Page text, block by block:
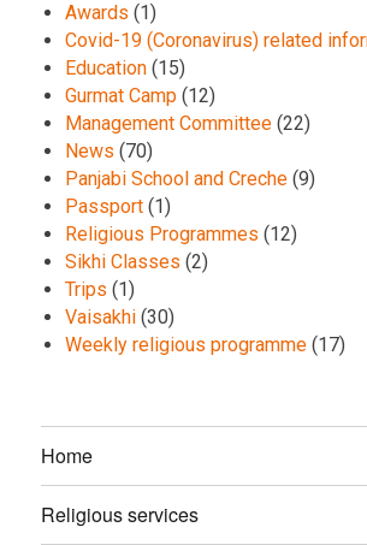
Awards (1)
Covid-19 (Coronavirus) related
Education (15)
Gurmat Camp (12)
Management Committee (22)
News (70)
Panjabi School and Creche (9)
Passport (1)
Religious Programmes (12)
Sikhi Classes (2)
Trips (1)
Vaisakhi (30)
Weekly religious programme (17)
Home
Religious services